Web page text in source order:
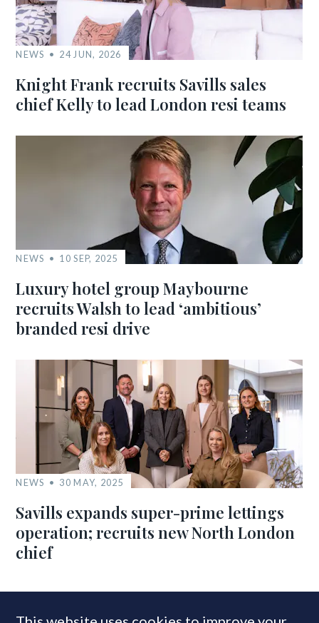
NEWS 24 JUN, 2026
Knight Frank recruits Savills sales
chief Kelly to lead London resi teams
NEWS 10 SEP, 2025
Luxury hotel group Maybourne
recruits Walsh to lead ‘ambitious’
branded resi drive
NEWS 30 MAY, 2025
Savills expands super-prime lettings
operation; recruits new North London
chief